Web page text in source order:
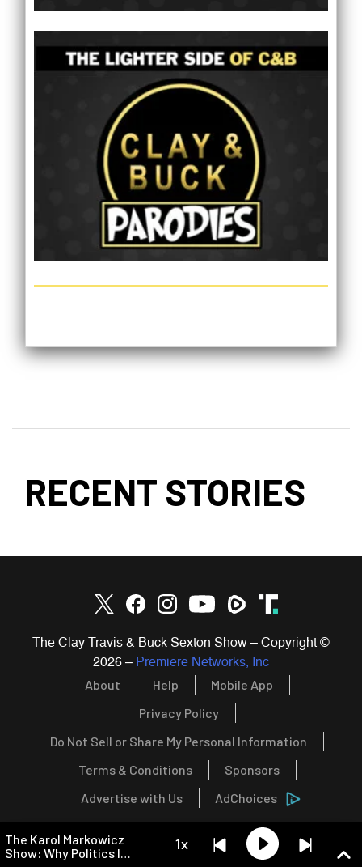
The Karol Markowicz
Show: Why Politics Is
1x
RECENT STORIES
The Clay Travis & Buck Sexton Show – Copyright ©
2026 – Premiere Networks, Inc
About Help
Mobile App
Privacy Policy
Do Not Sell or Share My Personal Information
Terms & Conditions
Sponsors
Advertise with Us
AdChoices